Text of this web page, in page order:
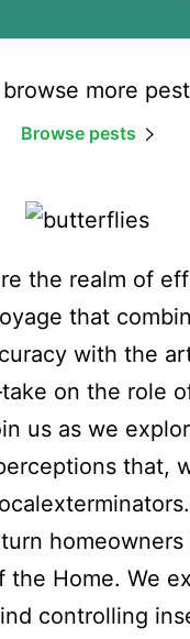
browse more
Browse pests
the realm of
that
with the
on the role
us as we
that,
homeowners
the Home. We
controlling